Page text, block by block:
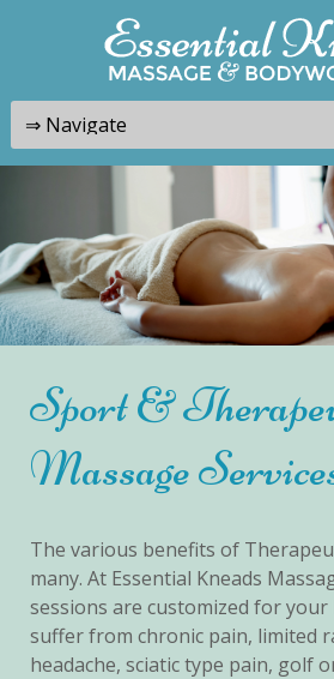
Sport &
Massage
The various benefits of
many. At Essential Kneads
sessions are customized for
suffer from chronic pain, limited
headache, sciatic type pain, golf